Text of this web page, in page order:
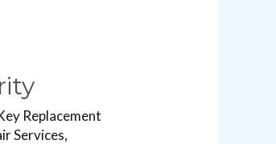
Replacement
Services,